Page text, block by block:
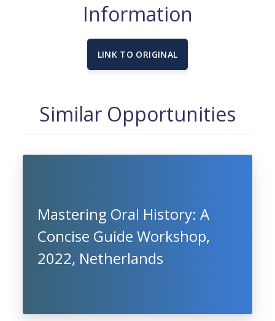
Information
LINK TO ORIGINAL
Similar Opportunities
Mastering Oral History: A
Concise Guide Workshop,
2022, Netherlands